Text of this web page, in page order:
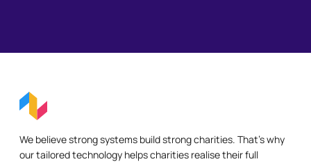
We believe strong systems build strong charities. That's why
our tailored technology helps charities realise their full